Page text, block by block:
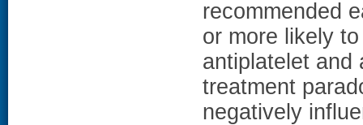
recommended
or more likely
antiplatelet and
treatment
negatively